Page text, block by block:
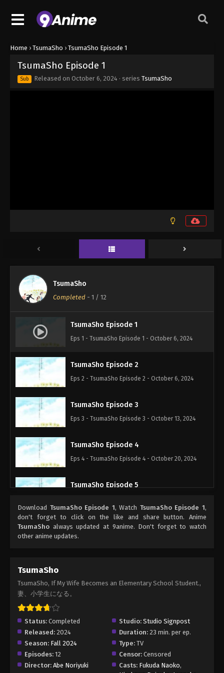
Home › TsumaSho › TsumaSho Episode 1
TsumaSho Episode 1
Sub Released on October 6, 2024 · series TsumaSho
TsumaSho
Completed - 1 / 12
TsumaSho Episode 1
Eps 1 - TsumaSho Episode 1 - October 6, 2024
TsumaSho Episode 2
Eps 2 - TsumaSho Episode 2 - October 6, 2024
TsumaSho Episode 3
Eps 3 - TsumaSho Episode 3 - October 13, 2024
TsumaSho Episode 4
Eps 4 - TsumaSho Episode 4 - October 20, 2024
TsumaSho Episode 5
TsumaSho Episode 6
Eps 6 - TsumaSho Episode 6 - November 3, 2024
Eps 7 - TsumaSho Episode 7 - November 10, 2024
Eps 8 - TsumaSho Episode 8 - November 17, 2024
TsumaSho Episode 9
Download TsumaSho Episode 1, Watch TsumaSho Episode 1,
don't forget to click on the like and share button. Anime
TsumaSho always updated at 9anime. Don't forget to watch
other anime updates.
TsumaSho
TsumaSho, If My Wife Becomes an Elementary School Student.,
妻、小学生になる。
Status: Completed Studio: Studio Signpost
Released: 2024 Duration: 23 min. per ep.
Season: Fall 2024 Type: TV
Episodes: 12 Censor: Censored
Director: Abe Noriyuki Casts: Fukuda Naoko,